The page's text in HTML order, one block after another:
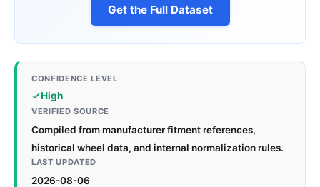
Get the Full Dataset
CONFIDENCE LEVEL
High
VERIFIED SOURCE
Compiled from manufacturer fitment references,
historical wheel data, and internal normalization rules.
LAST UPDATED
2026-08-06